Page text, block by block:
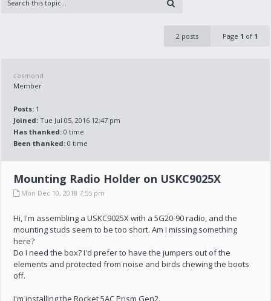
2 posts Page 1 of 1
cosmond
Member
Posts: 1
Joined: Tue Jul 05, 2016 12:47 pm
Has thanked: 0 time
Been thanked: 0 time
Mounting Radio Holder on USKC9025X
Mon Dec 10, 2018 7:55 pm
Hi, I'm assembling a USKC9025X with a 5G20-90 radio, and the
mounting studs seem to be too short. Am I missing something
here?
Do I need the box? I'd prefer to have the jumpers out of the
elements and protected from noise and birds chewing the boots
off.
I'm installing the Rocket 5AC Prism Gen2.